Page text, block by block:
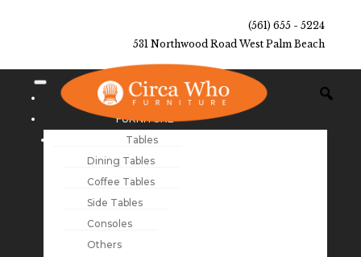
(561) 655 - 5224
531 Northwood Road West Palm Beach
NEW ARRIVALS
FURNITURE
Tables
Dining Tables
Coffee Tables
Side Tables
Consoles
Others